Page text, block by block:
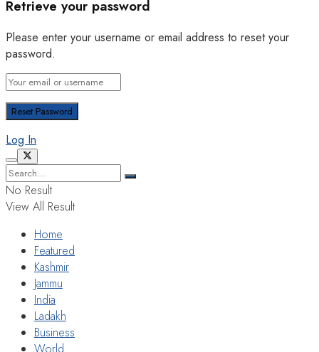
Retrieve your password
Please enter your username or email address to reset your
password.
Log In
No Result
View All Result
Home
Featured
Kashmir
Jammu
India
Ladakh
Business